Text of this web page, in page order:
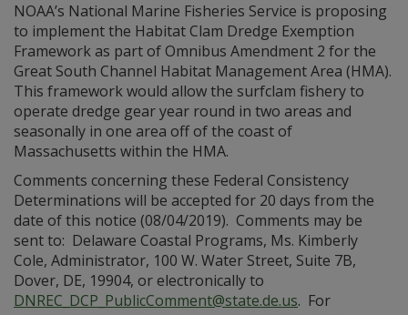
NOAA’s National Marine Fisheries Service is proposing
to implement the Habitat Clam Dredge Exemption
Framework as part of Omnibus Amendment 2 for the
Great South Channel Habitat Management Area (HMA).
This framework would allow the surfclam fishery to
operate dredge gear year round in two areas and
seasonally in one area off of the coast of
Massachusetts within the HMA.
Comments concerning these Federal Consistency
Determinations will be accepted for 20 days from the
date of this notice (08/04/2019). Comments may be
sent to: Delaware Coastal Programs, Ms. Kimberly
Cole, Administrator, 100 W. Water Street, Suite 7B,
Dover, DE, 19904, or electronically to
DNREC_DCP_PublicComment@state.de.us. For